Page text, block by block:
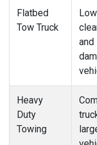
Flatbed
Tow Truck
Low
and
Heavy
Duty
Towing